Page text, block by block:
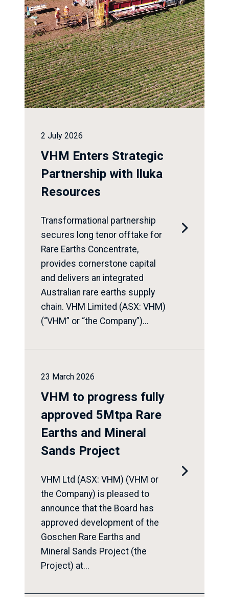
2 July 2026
VHM Enters Strategic
Partnership with Iluka
Resources
Transformational partnership
secures long tenor offtake for
Rare Earths Concentrate,
provides cornerstone capital
and delivers an integrated
Australian rare earths supply
chain. VHM Limited (ASX: VHM)
(“VHM” or “the Company”)...

23 March 2026
VHM to progress fully
approved 5Mtpa Rare
Earths and Mineral
Sands Project
VHM Ltd (ASX: VHM) (VHM or
the Company) is pleased to
announce that the Board has
approved development of the
Goschen Rare Earths and
Mineral Sands Project (the
Project) at...
